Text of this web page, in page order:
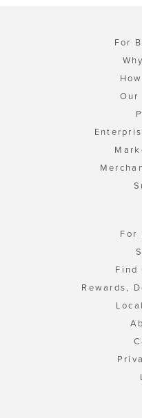
For
Our
For
Find
Rewards,